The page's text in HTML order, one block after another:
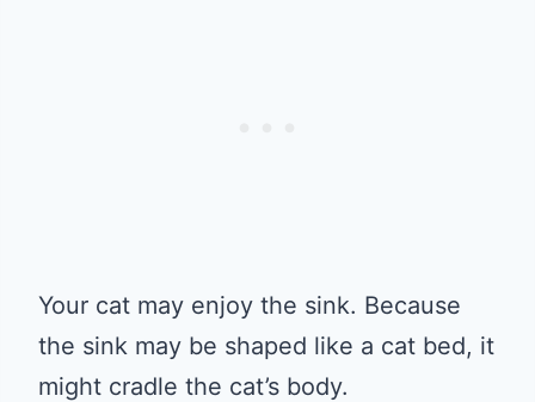
Your cat may enjoy the sink. Because
the sink may be shaped like a cat bed, it
might cradle the cat’s body.